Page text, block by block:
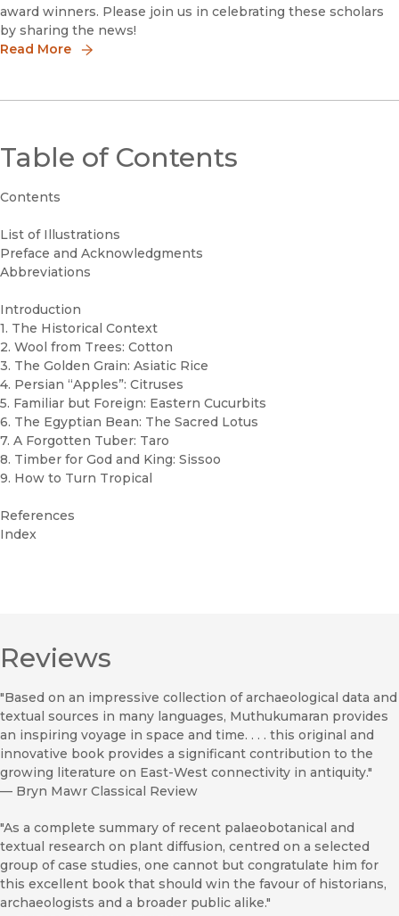
award winners. Please join us in celebrating these scholars
by sharing the news!
Read More
Table of Contents
Contents
List of Illustrations
Preface and Acknowledgments
Abbreviations
Introduction
1. The Historical Context
2. Wool from Trees: Cotton
3. The Golden Grain: Asiatic Rice
4. Persian “Apples”: Citruses
5. Familiar but Foreign: Eastern Cucurbits
6. The Egyptian Bean: The Sacred Lotus
7. A Forgotten Tuber: Taro
8. Timber for God and King: Sissoo
9. How to Turn Tropical
References
Index
Reviews
"Based on an impressive collection of archaeological data and
textual sources in many languages, Muthukumaran provides
an inspiring voyage in space and time. . . . this original and
innovative book provides a significant contribution to the
growing literature on East-West connectivity in antiquity."
— Bryn Mawr Classical Review
"As a complete summary of recent palaeobotanical and
textual research on plant diffusion, centred on a selected
group of case studies, one cannot but congratulate him for
this excellent book that should win the favour of historians,
archaeologists and a broader public alike."